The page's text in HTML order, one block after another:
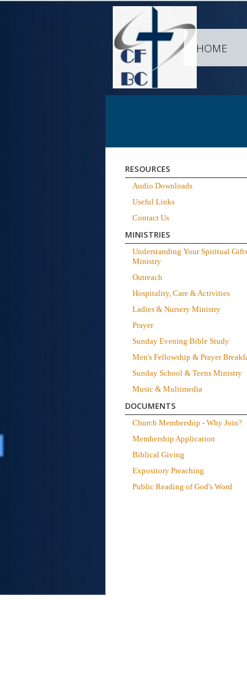
HOME
RESOURCES
Audio Downloads
Useful Links
Contact Us
MINISTRIES
Understanding Your Spiritual
Ministry
Outreach
Hospitality, Care & Activities
Ladies & Nursery Ministry
Prayer
Sunday Evening Bible Study
Men's Fellowship & Prayer
Sunday School & Teens Ministry
Music & Multimedia
DOCUMENTS
Church Membership - Why Join?
Membership Application
Biblical Giving
Expository Preaching
Public Reading of God's Word